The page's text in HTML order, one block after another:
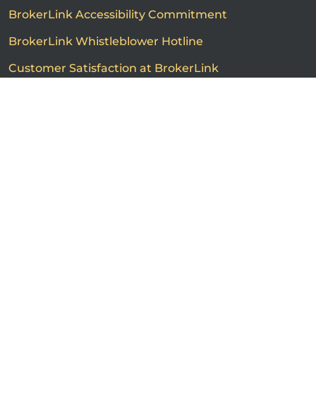
BrokerLink Accessibility Commitment
BrokerLink Whistleblower Hotline
Customer Satisfaction at BrokerLink